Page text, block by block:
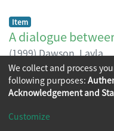
Item
A dialogue
(1999)Dawson, Layla
空間 Space, v.12, 1999,
Copyright © 2026
We collect and process
following purposes:
Acknowledgement and
Customize